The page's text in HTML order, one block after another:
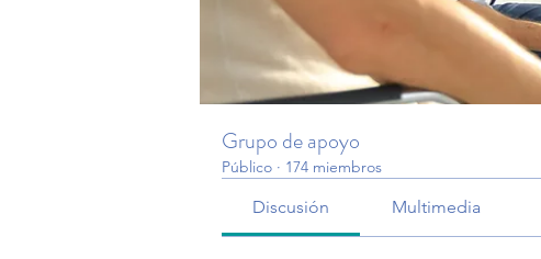
Grupo de apoyo
Público · 174 miembros
Discusión Multimedia